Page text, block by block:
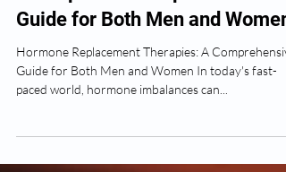
Ose Okojie
Jul 14, 2024
2 min read
Hormone Replacement
Therapies: A Comprehensive
Guide for Both Men and Women In today's fast-